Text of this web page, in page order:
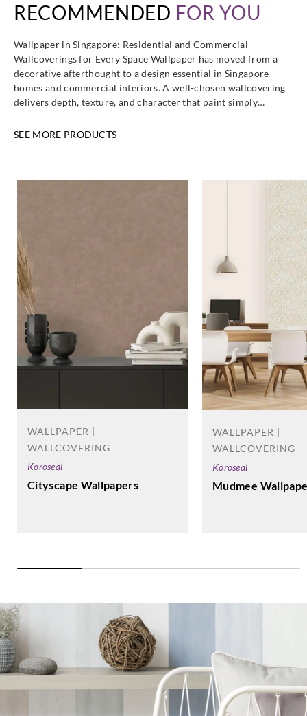
RECOMMENDED FOR YOU
Wallpaper in Singapore: Residential and Commercial
Wallcoverings for Every Space Wallpaper has moved from a
decorative afterthought to a design essential in Singapore
homes and commercial interiors. A well-chosen wallcovering
delivers depth, texture, and character that paint simply…
SEE MORE PRODUCTS
WALLPAPER |
WALLCOVERING
Koroseal
Cityscape Wallpapers
WALLPAPER |
WALLCOVERING
Koroseal
Mudmee